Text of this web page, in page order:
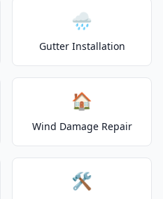
🌧️
Gutter Installation
🏠
Wind Damage Repair
🛠️